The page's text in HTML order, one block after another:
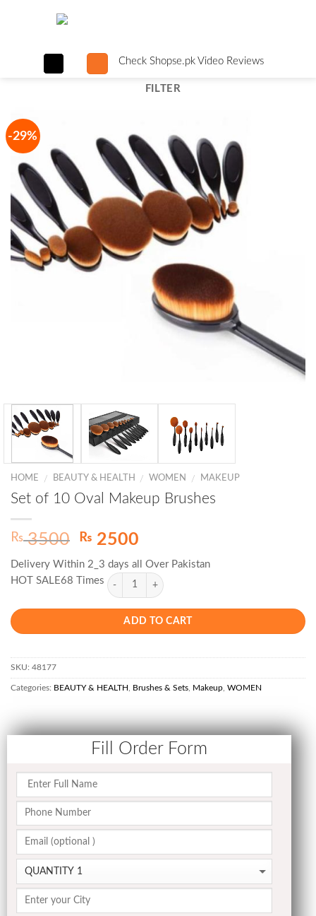
Check Shopse.pk Video Reviews
FILTER
-29%
HOME / BEAUTY & HEALTH / WOMEN / MAKEUP
Set of 10 Oval Makeup Brushes
₨3500
Original
was:
₨ 3500.
₨ 2500Current
is:
₨ 2500.
Delivery Within 2_3 days all Over Pakistan
HOT SALE68 Times
ADD TO CART
SKU: 48177
Categories: BEAUTY & HEALTH Brushes & Sets Makeup WOMEN
Fill Order Form